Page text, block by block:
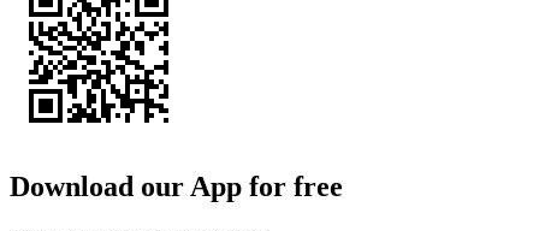
Download our App for free